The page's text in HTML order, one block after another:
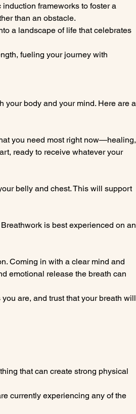
frameworks to foster a
than an obstacle.
a landscape of life that celebrates
fueling your journey with
your body and your mind. Here are a
you need most right now—healing,
ready to receive whatever your
belly and chest. This will support
is best experienced on an
Coming in with a clear mind and
emotional release the breath can
are, and trust that your breath will
that can create strong physical
currently experiencing any of the